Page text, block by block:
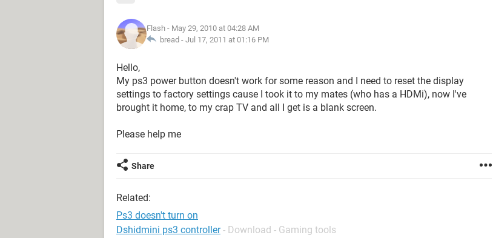
Flash - May 29, 2010 at 04:28 AM
bread - Jul 17, 2011 at 01:16 PM
Hello,
My ps3 power button doesn't work for some reason and I need to reset the display
settings to factory settings cause I took it to my mates (who has a HDMi), now I've
brought it home, to my crap TV and all I get is a blank screen.
Please help me
Share
Related:
Ps3 doesn't turn on
Dshidmini ps3 controller - Download - Gaming tools